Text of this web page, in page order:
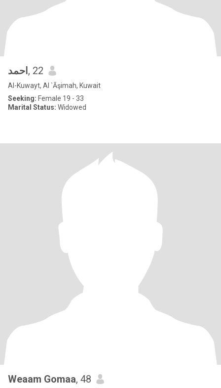
احمد , 22
Al-Kuwayt, Al `Āşimah, Kuwait
Seeking: Female 19 - 33
Marital Status: Widowed
Weaam Gomaa, 48